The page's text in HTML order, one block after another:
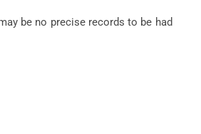
be no precise records to be had